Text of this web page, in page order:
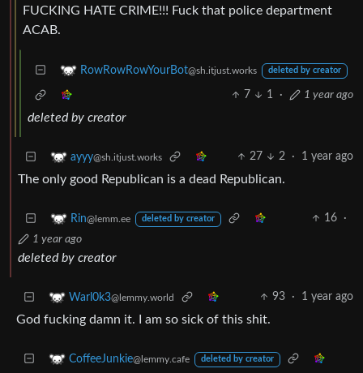
FUCKING HATE CRIME!!! Fuck that police department
ACAB.
RowRowRowYourBot@sh.itjust.works deleted by creator
7 1 · 1 year ago
deleted by creator
ayyy@sh.itjust.works 27 2 · 1 year ago
The only good Republican is a dead Republican.
Rin@lemm.ee deleted by creator 16
·
1 year ago
deleted by creator
Warl0k3@lemmy.world 93 · 1 year ago
God fucking damn it. I am so sick of this shit.
CoffeeJunkie@lemmy.cafe deleted by creator